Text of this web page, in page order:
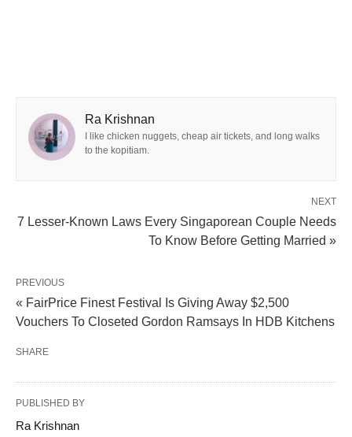
Ra Krishnan
I like chicken nuggets, cheap air tickets, and long walks
to the kopitiam.
NEXT
7 Lesser-Known Laws Every Singaporean Couple Needs
To Know Before Getting Married »
PREVIOUS
« FairPrice Finest Festival Is Giving Away $2,500
Vouchers To Closeted Gordon Ramsays In HDB Kitchens
SHARE
PUBLISHED BY
Ra Krishnan